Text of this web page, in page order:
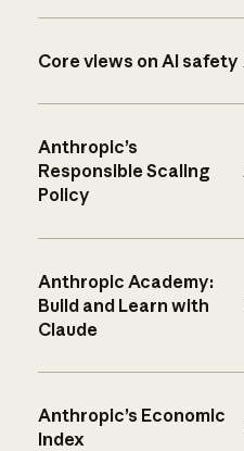
Core views on AI safety
Anthropic’s
Responsible Scaling
Policy
Anthropic Academy:
Build and Learn with
Claude
Anthropic’s Economic
Index